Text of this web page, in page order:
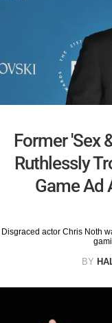
Former 'Sex
Ruthlessly
Game Ad
Disgraced actor Chris Noth
BY